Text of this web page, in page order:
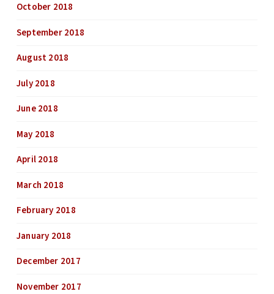
October 2018
September 2018
August 2018
July 2018
June 2018
May 2018
April 2018
March 2018
February 2018
January 2018
December 2017
November 2017